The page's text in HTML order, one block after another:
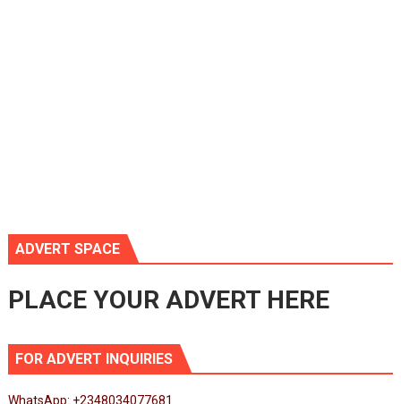
ADVERT SPACE
PLACE YOUR ADVERT HERE
FOR ADVERT INQUIRIES
WhatsApp: +2348034077681